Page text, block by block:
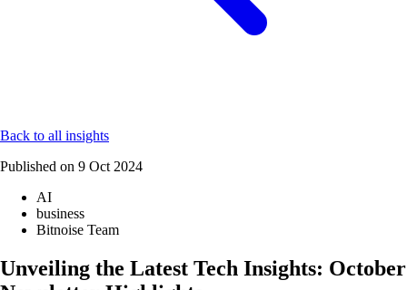
Back to all insights
Published on 9 Oct 2024
AI
business
Bitnoise Team
Unveiling the Latest Tech Insights: October